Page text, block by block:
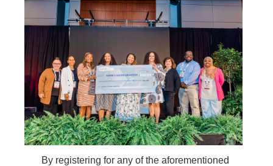
By registering for any of the aforementioned